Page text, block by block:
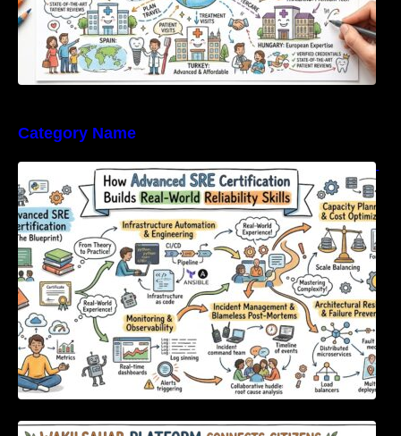
Category Name
How Advanced SRE Certification Builds Real-
World Reliability Skills
WakilSahab Platform Connects Citizens With